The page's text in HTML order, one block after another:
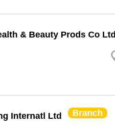
& Beauty Prods Co Ltd
Internatl Ltd Branch